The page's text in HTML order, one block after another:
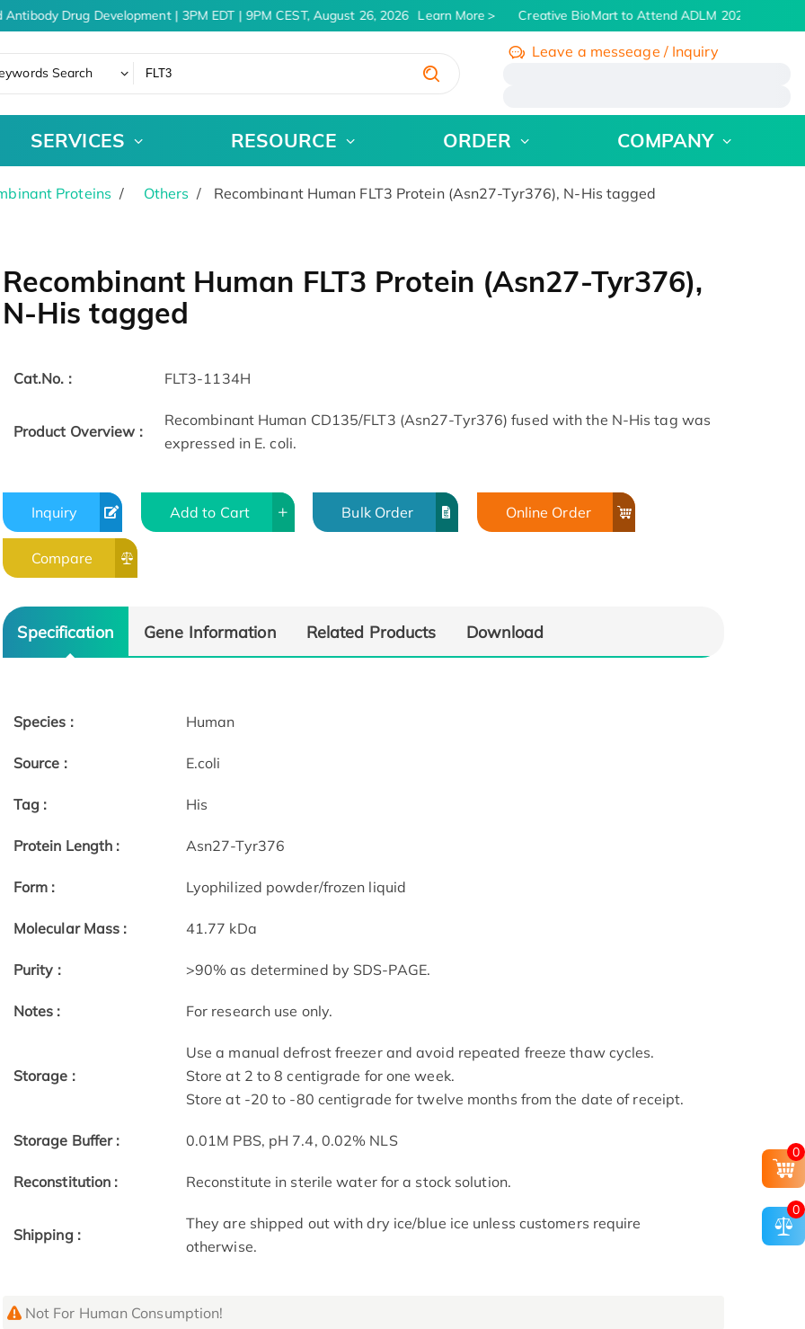
Drug Development | 3PM EDT | 9PM CEST, August 26, 2026 Learn More Creative BioMart to Attend ADLM 2026 | July 26
Search
Leave a messeage / Inquiry
SERVICES RESOURCE ORDER COMPANY
Proteins Others Recombinant Human FLT3 Protein (Asn27-Tyr376), N-His tagged
Recombinant Human FLT3 Protein (Asn27-Tyr376),
N-His tagged
Cat.No. : FLT3-1134H
Product Overview :
Recombinant Human CD135/FLT3 (Asn27-Tyr376) fused with the N-His tag was
expressed in E. coli.
Inquiry Add to Cart Bulk Order Online Order
Compare
Specification Gene Information Related Products Download
Species : Human
Source : E.coli
Tag : His
Protein Length : Asn27-Tyr376
Form : Lyophilized powder/frozen liquid
Molecular Mass : 41.77 kDa
Purity : >90% as determined by SDS-PAGE.
Notes : For research use only.
Storage :
Use a manual defrost freezer and avoid repeated freeze thaw cycles.
Store at 2 to 8 centigrade for one week.
Store at -20 to -80 centigrade for twelve months from the date of receipt.
Storage Buffer : 0.01M PBS, pH 7.4, 0.02% NLS
Reconstitution : Reconstitute in sterile water for a stock solution.
Shipping :
They are shipped out with dry ice/blue ice unless customers require
otherwise.
Not For Human Consumption!
0
0